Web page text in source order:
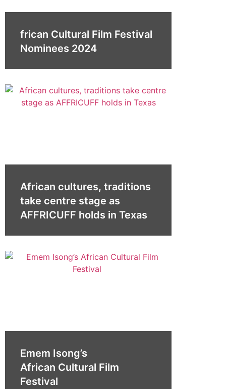
frican Cultural Film Festival
Nominees 2024
African cultures, traditions
take centre stage as
AFFRICUFF holds in Texas
Emem Isong’s
African Cultural Film
Festival